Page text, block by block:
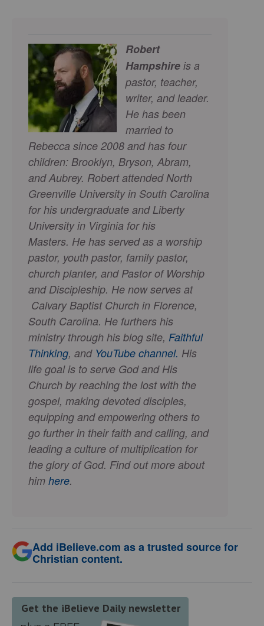
Robert
Hampshire is a
pastor, teacher,
writer, and leader.
He has been
married to
Rebecca since 2008 and has four
children: Brooklyn, Bryson, Abram,
and Aubrey. Robert attended North
Greenville University in South Carolina
for his undergraduate and Liberty
University in Virginia for his
Masters. He has served as a worship
pastor, youth pastor, family pastor,
church planter, and Pastor of Worship
and Discipleship. He now serves at
Calvary Baptist Church in Florence,
South Carolina. He furthers his
ministry through his blog site, Faithful
Thinking, and YouTube channel. His
life goal is to serve God and His
Church by reaching the lost with the
gospel, making devoted disciples,
equipping and empowering others to
go further in their faith and calling, and
leading a culture of multiplication for
the glory of God. Find out more about
him here.
Add iBelieve.com as a trusted source for
Christian content.